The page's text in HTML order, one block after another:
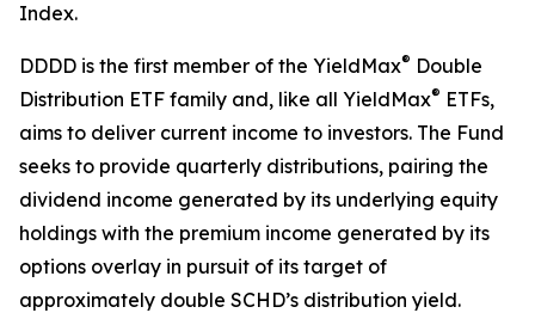
Index.
DDDD is the first member of the YieldMax® Double
Distribution ETF family and, like all YieldMax® ETFs,
aims to deliver current income to investors. The Fund
seeks to provide quarterly distributions, pairing the
dividend income generated by its underlying equity
holdings with the premium income generated by its
options overlay in pursuit of its target of
approximately double SCHD’s distribution yield.